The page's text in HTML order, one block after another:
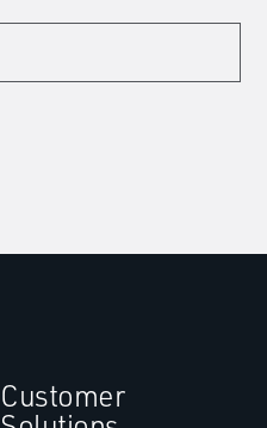
Customer